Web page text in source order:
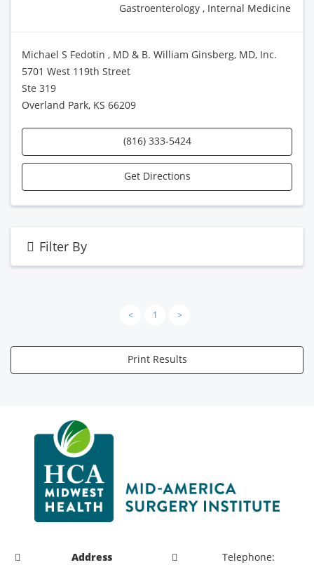
Gastroenterology , Internal Medicine
Michael S Fedotin , MD & B. William Ginsberg, MD, Inc.
5701 West 119th Street
Ste 319
Overland Park, KS 66209
(816) 333-5424
Get Directions
Filter By
< 1 >
Print Results
Address
Telephone: